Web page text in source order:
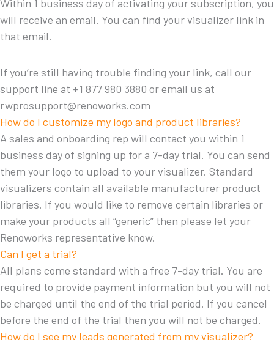
Within 1 business day of activating your subscription, you
will receive an email. You can find your visualizer link in
that email.
If you’re still having trouble finding your link, call our
support line at +1 877 980 3880 or email us at
rwprosupport@renoworks.com
How do I customize my logo and product libraries?
A sales and onboarding rep will contact you within 1
business day of signing up for a 7-day trial. You can send
them your logo to upload to your visualizer. Standard
visualizers contain all available manufacturer product
libraries. If you would like to remove certain libraries or
make your products all “generic” then please let your
Renoworks representative know.
Can I get a trial?
All plans come standard with a free 7-day trial. You are
required to provide payment information but you will not
be charged until the end of the trial period. If you cancel
before the end of the trial then you will not be charged.
How do I see my leads generated from my visualizer?